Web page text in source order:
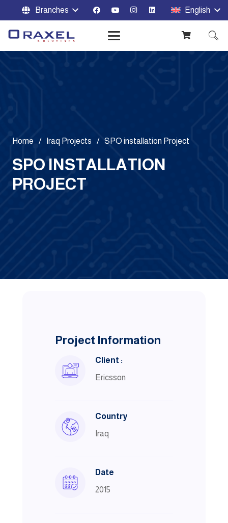
Branches English
Home / Iraq Projects / SPO installation Project
SPO INSTALLATION
PROJECT
Project Information
Client :
Ericsson
Country
Iraq
Date
2015